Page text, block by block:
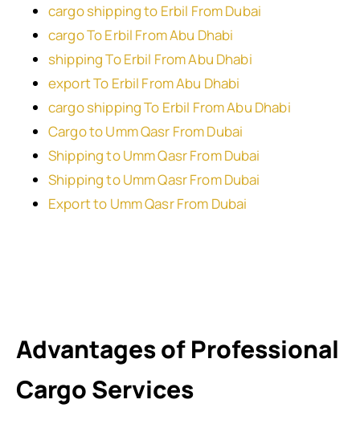
cargo shipping to Erbil From Dubai
cargo To Erbil From Abu Dhabi
shipping To Erbil From Abu Dhabi
export To Erbil From Abu Dhabi
cargo shipping To Erbil From Abu Dhabi
Cargo to Umm Qasr From Dubai
Shipping to Umm Qasr From Dubai
Shipping to Umm Qasr From Dubai
Export to Umm Qasr From Dubai
Advantages of Professional
Cargo Services